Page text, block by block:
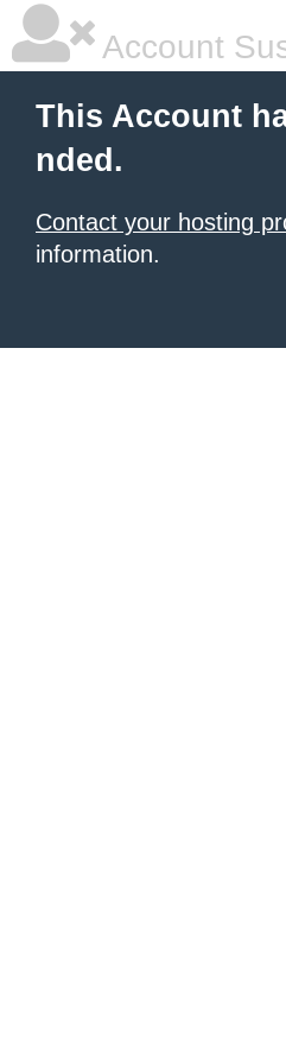
Account
This Account
nded.
Contact your hosting
information.